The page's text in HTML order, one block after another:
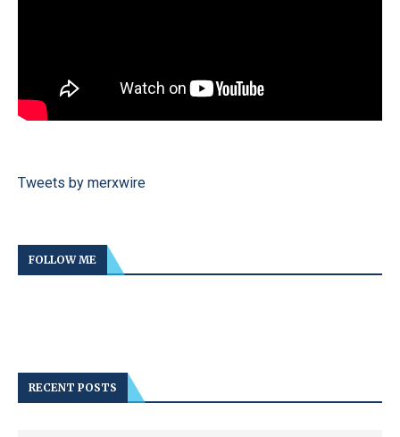
Tweets by merxwire
FOLLOW ME
RECENT POSTS